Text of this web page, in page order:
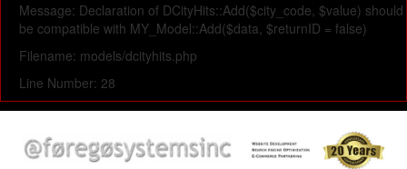
Message: Declaration of DCityHits::Add($city_code, $value) should
be compatible with MY_Model::Add($data, $returnID = false)
Filename: models/dcityhits.php
Line Number: 28